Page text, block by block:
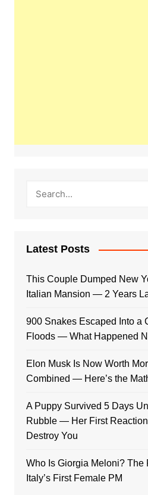
Latest Posts
This Couple Dumped New
Italian Mansion — 2 Years
900 Snakes Escaped Into a
Floods — What Happened
Elon Musk Is Now Worth
Combined — Here’s the
A Puppy Survived 5 Days
Rubble — Her First Reaction
Destroy You
Who Is Giorgia Meloni? The
Italy’s First Female PM